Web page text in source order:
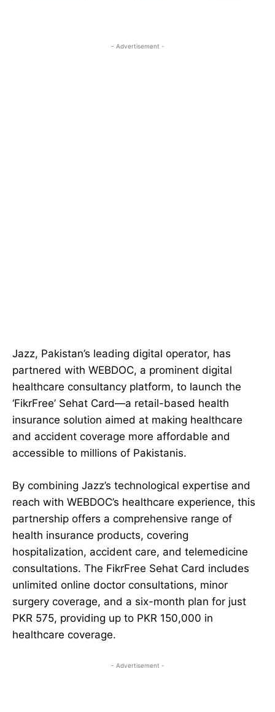
- Advertisement -
Jazz, Pakistan’s leading digital operator, has
partnered with WEBDOC, a prominent digital
healthcare consultancy platform, to launch the
‘FikrFree’ Sehat Card—a retail-based health
insurance solution aimed at making healthcare
and accident coverage more affordable and
accessible to millions of Pakistanis.
By combining Jazz’s technological expertise and
reach with WEBDOC’s healthcare experience, this
partnership offers a comprehensive range of
health insurance products, covering
hospitalization, accident care, and telemedicine
consultations. The FikrFree Sehat Card includes
unlimited online doctor consultations, minor
surgery coverage, and a six-month plan for just
PKR 575, providing up to PKR 150,000 in
healthcare coverage.
- Advertisement -